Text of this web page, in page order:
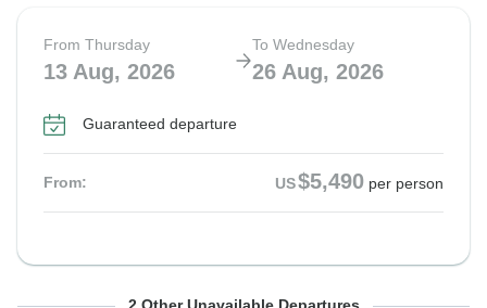
From Thursday
13 Aug, 2026
To Wednesday
26 Aug, 2026
Guaranteed departure
From: US$5,490 per person
From Thursday To Wednesday
From Thursday To Wednesday